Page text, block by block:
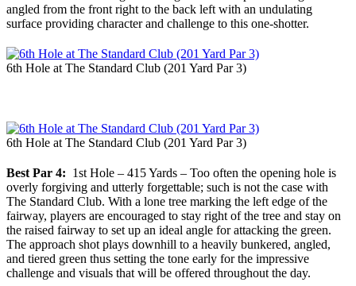
angled from the front right to the back left with an undulating
surface providing character and challenge to this one-shotter.
6th Hole at The Standard Club (201 Yard Par 3)
6th Hole at The Standard Club (201 Yard Par 3)
Best Par 4: 1st Hole – 415 Yards – Too often the opening hole is
overly forgiving and utterly forgettable; such is not the case with
The Standard Club. With a lone tree marking the left edge of the
fairway, players are encouraged to stay right of the tree and stay on
the raised fairway to set up an ideal angle for attacking the green.
The approach shot plays downhill to a heavily bunkered, angled,
and tiered green thus setting the tone early for the impressive
challenge and visuals that will be offered throughout the day.